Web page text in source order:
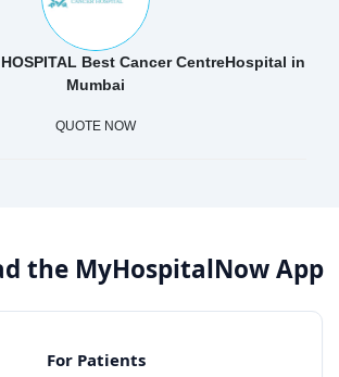
HOSPITAL Best Cancer CentreHospital in
Mumbai
QUOTE NOW
the MyHospitalNow App
For Patients